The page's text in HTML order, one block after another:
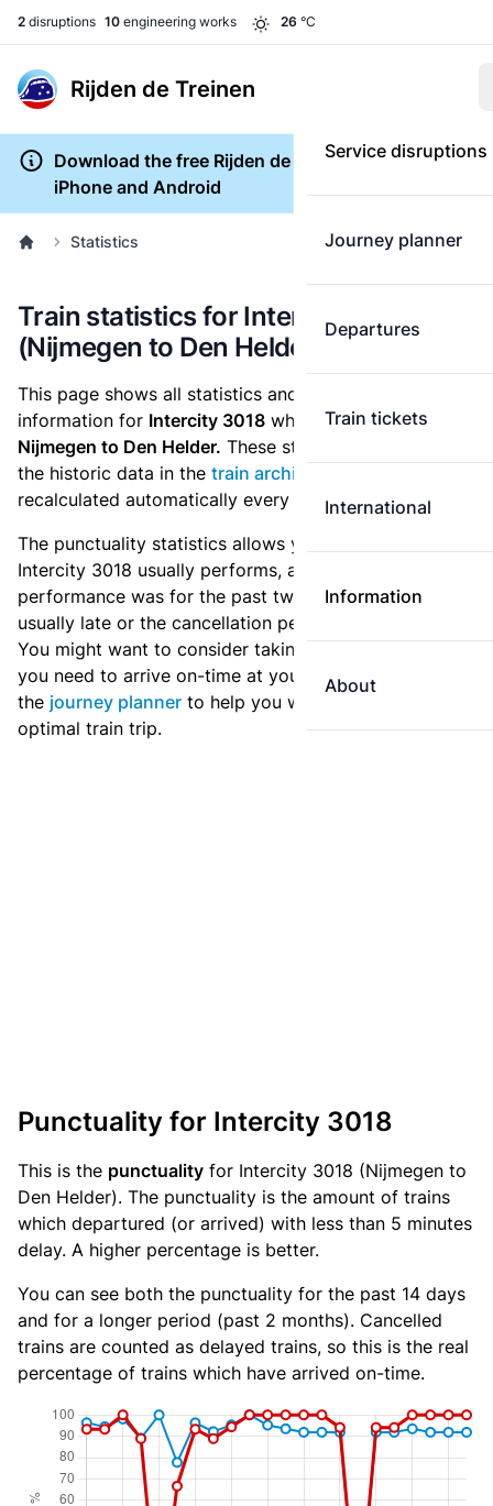
2 disruptions 10 engineering works 26 °C
Rijden de Treinen
Service disruptions
Journey planner
Departures
Train tickets
International
Information
About
Download the free Rijden de Treinen app for
iPhone and Android
Statistics
Train statistics for Intercity 3018
(Nijmegen to Den Helder)
This page shows all statistics and punctuality
information for Intercity 3018 which runs from
Nijmegen to Den Helder. These statistics are based on
the historic data in the train archive
recalculated automatically every day.
The punctuality statistics allows you to see how
Intercity 3018 usually performs, and how the
performance was for the past two weeks. Is this train
usually late or the cancellation percentage quite high?
You might want to consider taking an earlier train if
you need to arrive on-time at your destination. Use
the journey planner to help you with preparing an
optimal train trip.
Punctuality for Intercity 3018
This is the punctuality for Intercity 3018 (Nijmegen to
Den Helder). The punctuality is the amount of trains
which departured (or arrived) with less than 5 minutes
delay. A higher percentage is better.
You can see both the punctuality for the past 14 days
and for a longer period (past 2 months). Cancelled
trains are counted as delayed trains, so this is the real
percentage of trains which have arrived on-time.